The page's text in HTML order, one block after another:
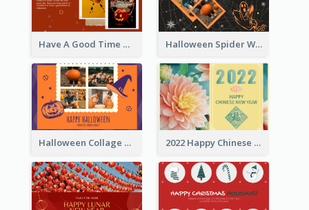
Have A Good Time This Halloween Greeting Card Halloween Spider Web Greeting Card
Halloween Collage Greeting Card 2022 Happy Chinese New Year Flower Photo Greeting Card